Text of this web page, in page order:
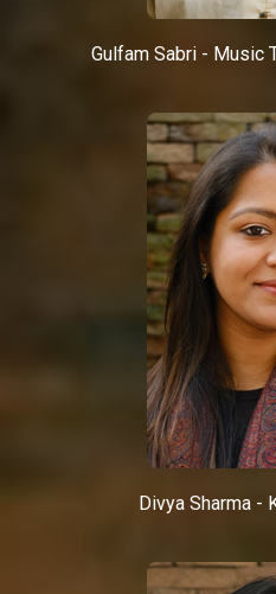
Gulfam Sabri - Music
Divya Sharma -